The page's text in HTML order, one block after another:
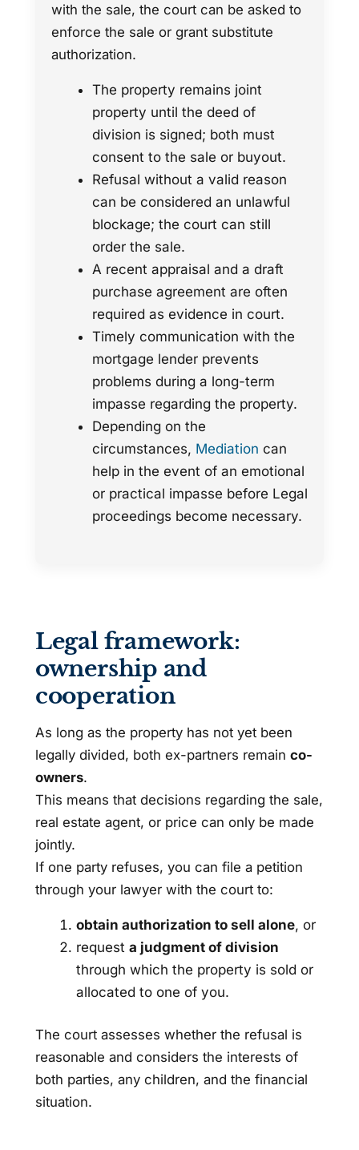
with the sale, the court can be asked to
enforce the sale or grant substitute
authorization.
The property remains joint
property until the deed of
division is signed; both must
consent to the sale or buyout.
Refusal without a valid reason
can be considered an unlawful
blockage; the court can still
order the sale.
A recent appraisal and a draft
purchase agreement are often
required as evidence in court.
Timely communication with the
mortgage lender prevents
problems during a long-term
impasse regarding the property.
Depending on the
circumstances, Mediation can
help in the event of an emotional
or practical impasse before Legal
proceedings become necessary.
Legal framework:
ownership and
cooperation
As long as the property has not yet been
legally divided, both ex-partners remain co-
owners.
This means that decisions regarding the sale,
real estate agent, or price can only be made
jointly.
If one party refuses, you can file a petition
through your lawyer with the court to:
obtain authorization to sell alone, or
request a judgment of division
through which the property is sold or
allocated to one of you.
The court assesses whether the refusal is
reasonable and considers the interests of
both parties, any children, and the financial
situation.